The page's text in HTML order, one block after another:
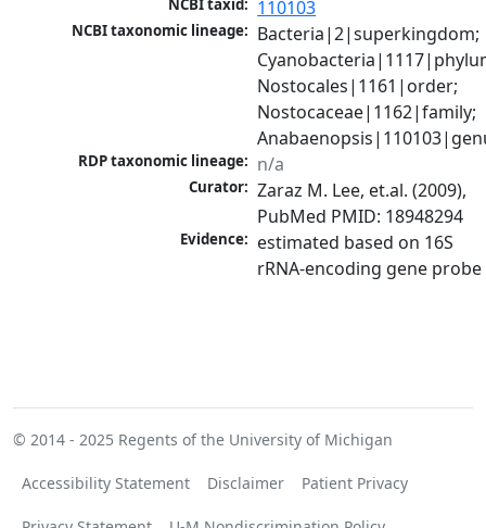
NCBI taxid: 110103
NCBI taxonomic lineage: Bacteria|2|superkingdom;
Nostocales|1161|order;
Nostocaceae|1162|family;
RDP taxonomic lineage: n/a
Curator: Zaraz M. Lee, et.al. (2009),
PubMed PMID: 18948294
Evidence: estimated based on 16S
rRNA-encoding gene probe
© 2014 - 2025 Regents of the University of Michigan
Accessibility Statement Disclaimer Patient Privacy